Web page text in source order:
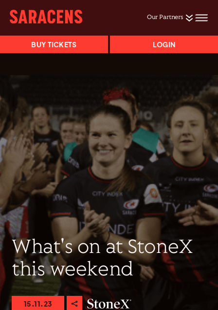
Our Partners
BUY TICKETS LOGIN
What's on at StoneX
this weekend
15.11.23